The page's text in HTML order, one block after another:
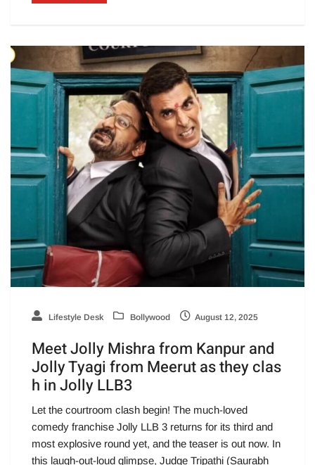
Lifestyle Desk Bollywood August 12, 2025
Meet Jolly Mishra from Kanpur and
Jolly Tyagi from Meerut as they clas
h in Jolly LLB3
Let the courtroom clash begin! The much-loved
comedy franchise Jolly LLB 3 returns for its third and
most explosive round yet, and the teaser is out now. In
this laugh-out-loud glimpse, Judge Tripathi (Saurabh